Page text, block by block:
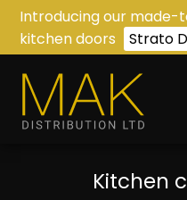
Introducing our made-
kitchen doors
Strato
Kitchen